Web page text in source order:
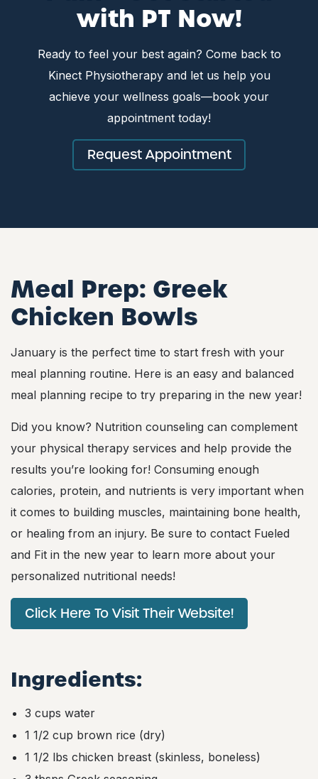
with PT Now!
Ready to feel your best again? Come back to
Kinect Physiotherapy and let us help you
achieve your wellness goals—book your
appointment today!
Request Appointment
Meal Prep: Greek
Chicken Bowls
January is the perfect time to start fresh with your
meal planning routine. Here is an easy and balanced
meal planning recipe to try preparing in the new year!
Did you know? Nutrition counseling can complement
your physical therapy services and help provide the
results you’re looking for! Consuming enough
calories, protein, and nutrients is very important when
it comes to building muscles, maintaining bone health,
or healing from an injury. Be sure to contact Fueled
and Fit in the new year to learn more about your
personalized nutritional needs!
Click Here To Visit Their Website!
Ingredients:
3 cups water
1 1/2 cup brown rice (dry)
1 1/2 lbs chicken breast (skinless, boneless)